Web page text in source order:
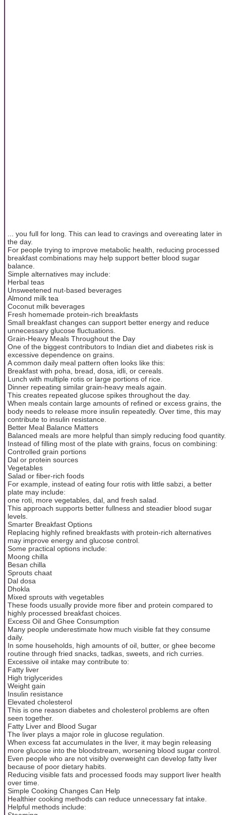
... you full for long. This can lead to cravings and overeating later in
the day.
For people trying to improve metabolic health, reducing processed
breakfast combinations may help support better blood sugar
balance.
Simple alternatives may include:
Herbal teas
Unsweetened nut-based beverages
Almond milk tea
Coconut milk beverages
Fresh homemade protein-rich breakfasts
Small breakfast changes can support better energy and reduce
unnecessary glucose fluctuations.
Grain-Heavy Meals Throughout the Day
One of the biggest contributors to Indian diet and diabetes risk is
excessive dependence on grains.
A common daily meal pattern often looks like this:
Breakfast with poha, bread, dosa, idli, or cereals.
Lunch with multiple rotis or large portions of rice.
Dinner repeating similar grain-heavy meals again.
This creates repeated glucose spikes throughout the day.
When meals contain large amounts of refined or excess grains, the
body needs to release more insulin repeatedly. Over time, this may
contribute to insulin resistance.
Better Meal Balance Matters
Balanced meals are more helpful than simply reducing food quantity.
Instead of filling most of the plate with grains, focus on combining:
Controlled grain portions
Dal or protein sources
Vegetables
Salad or fiber-rich foods
For example, instead of eating four rotis with little sabzi, a better
plate may include:
one roti, more vegetables, dal, and fresh salad.
This approach supports better fullness and steadier blood sugar
levels.
Smarter Breakfast Options
Replacing highly refined breakfasts with protein-rich alternatives
may improve energy and glucose control.
Some practical options include:
Moong chilla
Besan chilla
Sprouts chaat
Dal dosa
Dhokla
Mixed sprouts with vegetables
These foods usually provide more fiber and protein compared to
highly processed breakfast choices.
Excess Oil and Ghee Consumption
Many people underestimate how much visible fat they consume
daily.
In some households, high amounts of oil, butter, or ghee become
routine through fried snacks, tadkas, sweets, and rich curries.
Excessive oil intake may contribute to:
Fatty liver
High triglycerides
Weight gain
Insulin resistance
Elevated cholesterol
This is one reason diabetes and cholesterol problems are often
seen together.
Fatty Liver and Blood Sugar
The liver plays a major role in glucose regulation.
When excess fat accumulates in the liver, it may begin releasing
more glucose into the bloodstream, worsening blood sugar control.
Even people who are not visibly overweight can develop fatty liver
because of poor dietary habits.
Reducing visible fats and processed foods may support liver health
over time.
Simple Cooking Changes Can Help
Healthier cooking methods can reduce unnecessary fat intake.
Helpful methods include: